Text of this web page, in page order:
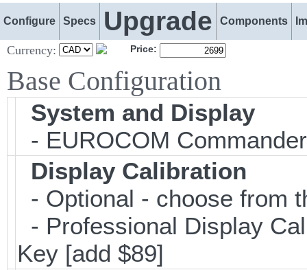
Configure Specs Upgrade Components
Currency: Price:
Base Configuration
System and Display
- EUROCOM
Display Calibration
- Optional - choose from
- Professional Display
Key [add $89]